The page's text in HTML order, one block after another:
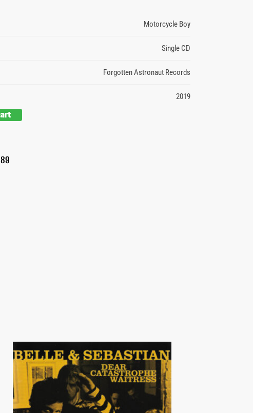
Motorcycle Boy
Single CD
Forgotten Astronaut Records
2019